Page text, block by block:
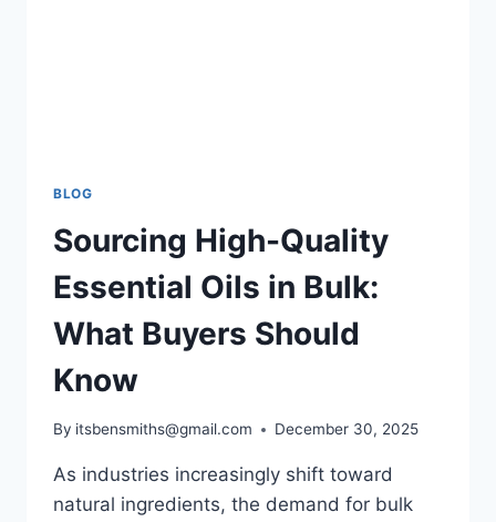
BLOG
Sourcing High-Quality
Essential Oils in Bulk:
What Buyers Should
Know
By itsbensmiths@gmail.com December 30, 2025
As industries increasingly shift toward
natural ingredients, the demand for bulk